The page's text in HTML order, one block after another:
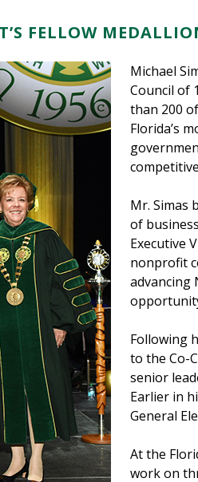
FELLOW
Michael
Council of
than 200
Florida’s
Mr. Simas
of
Executive
nonprofit
advancing
Following
to the Co-
senior
Earlier in
General
At the
work on